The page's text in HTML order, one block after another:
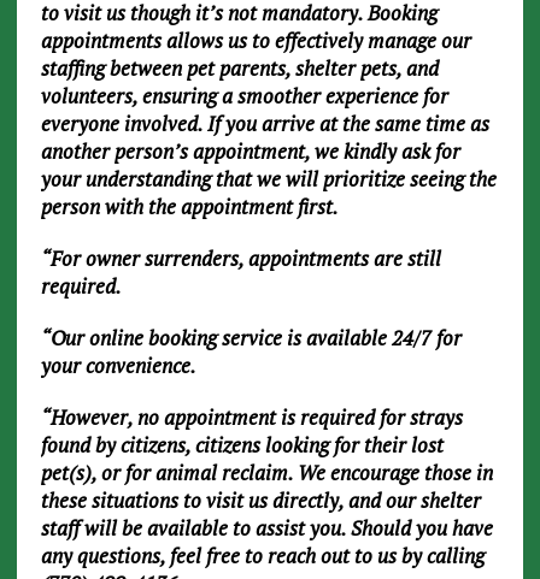
to visit us though it’s not mandatory. Booking
appointments allows us to effectively manage our
staffing between pet parents, shelter pets, and
volunteers, ensuring a smoother experience for
everyone involved. If you arrive at the same time as
another person’s appointment, we kindly ask for
your understanding that we will prioritize seeing the
person with the appointment first.
“For owner surrenders, appointments are still
required.
“Our online booking service is available 24/7 for
your convenience.
“However, no appointment is required for strays
found by citizens, citizens looking for their lost
pet(s), or for animal reclaim. We encourage those in
these situations to visit us directly, and our shelter
staff will be available to assist you. Should you have
any questions, feel free to reach out to us by calling